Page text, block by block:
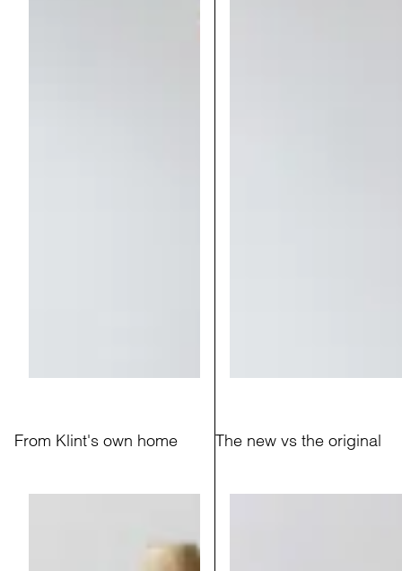
From Klint's own home The new vs the original